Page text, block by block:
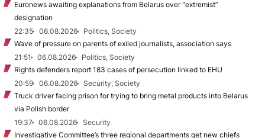
Euronews awaiting explanations from Belarus over “extremist”
designation
22:35
06.08.2026
Politics, Society
Wave of pressure on parents of exiled journalists, association says
21:51
06.08.2026
Politics, Society
Rights defenders report 183 cases of persecution linked to EHU
20:59
06.08.2026
Security, Society
Truck driver facing prison for trying to bring metal products into Belarus
via Polish border
19:37
06.08.2026
Security
Investigative Committee’s three regional departments get new chiefs